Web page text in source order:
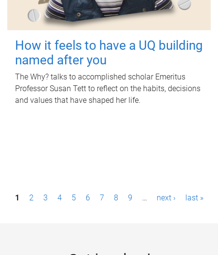
How it feels to have a UQ building
named after you
The Why? talks to accomplished scholar Emeritus
Professor Susan Tett to reflect on the habits, decisions
and values that have shaped her life.
P1 2 3 4 5 6 7 8 9 … next › last »